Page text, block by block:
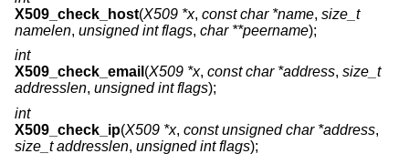
X509_check_host(X509 *x, const char *name, size_t
namelen, unsigned int flags, char **peername);
int
X509_check_email (X509 *x, const char *address, size_t
addresslen, unsigned int flags);
int
X509_check_ip(X509 *x, const unsigned char *address,
size_t addresslen, unsigned int flags);